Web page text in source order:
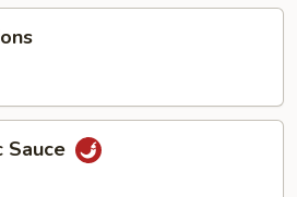
Sauce